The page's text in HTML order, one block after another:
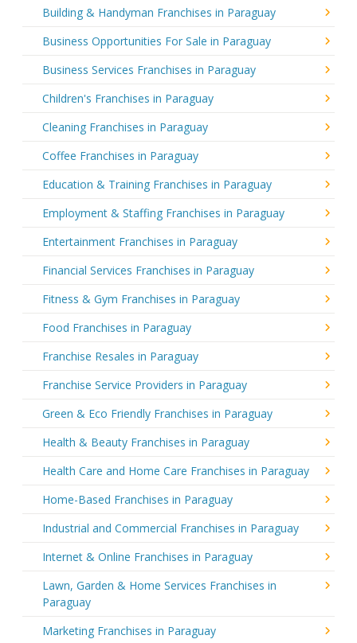
Building & Handyman Franchises in Paraguay
Business Opportunities For Sale in Paraguay
Business Services Franchises in Paraguay
Children's Franchises in Paraguay
Cleaning Franchises in Paraguay
Coffee Franchises in Paraguay
Education & Training Franchises in Paraguay
Employment & Staffing Franchises in Paraguay
Entertainment Franchises in Paraguay
Financial Services Franchises in Paraguay
Fitness & Gym Franchises in Paraguay
Food Franchises in Paraguay
Franchise Resales in Paraguay
Franchise Service Providers in Paraguay
Green & Eco Friendly Franchises in Paraguay
Health & Beauty Franchises in Paraguay
Health Care and Home Care Franchises in Paraguay
Home-Based Franchises in Paraguay
Industrial and Commercial Franchises in Paraguay
Internet & Online Franchises in Paraguay
Lawn, Garden & Home Services Franchises in
Paraguay
Marketing Franchises in Paraguay